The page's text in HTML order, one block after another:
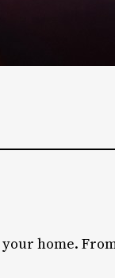
home.